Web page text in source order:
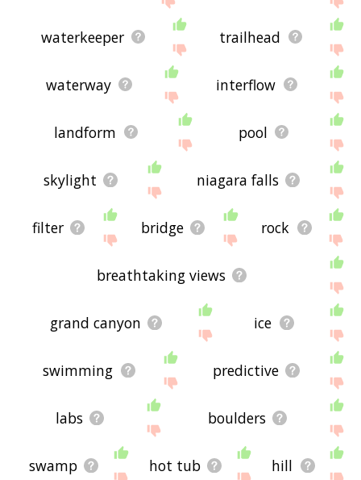
waterkeeper trailhead
waterway interflow
landform pool
skylight niagara falls
filter bridge rock
breathtaking views
grand canyon ice
swimming predictive
labs boulders
swamp hot tub hill